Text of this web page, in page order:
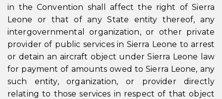
in the Convention shall affect the right of Sierra
Leone or that of any State entity thereof, any
intergovernmental organization, or other private
provider of public services in Sierra Leone to arrest
or detain an aircraft object under Sierra Leone law
for payment of amounts owed to Sierra Leone, any
such entity, organization, or provider directly
relating to those services in respect of that object